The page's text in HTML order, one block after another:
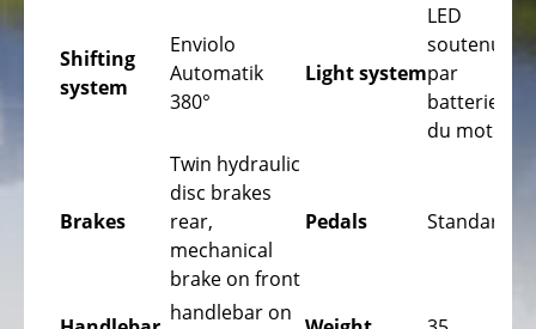
Citybicycles
Folding
Recumbent
Tricycles
Shifting
system
Enviolo
Automatik
380°
Light system
LED
soutenue
par
batterie
du moteur
Brakes
Twin hydraulic
disc brakes
rear,
mechanical
brake on front
Pedals Standard
handlebar on